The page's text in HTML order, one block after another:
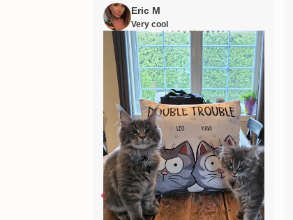
Eric M
Very cool